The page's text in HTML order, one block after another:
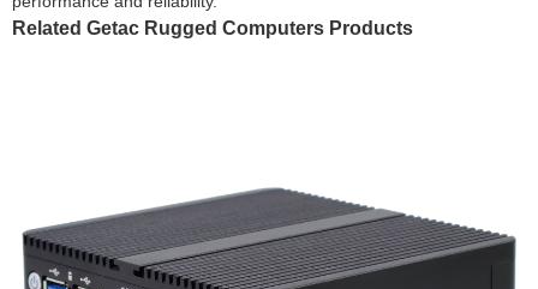
Related Getac Rugged Computers Products